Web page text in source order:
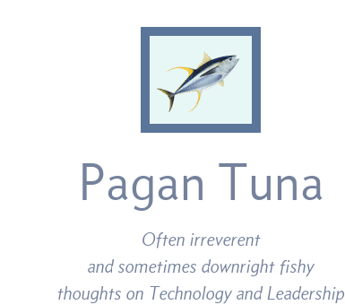
Pagan Tuna
Often irreverent
and sometimes downright fishy
thoughts on Technology and Leadership